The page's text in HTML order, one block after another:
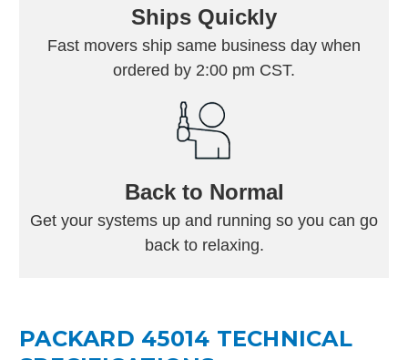
Ships Quickly
Fast movers ship same business day when
ordered by 2:00 pm CST.
Back to Normal
Get your systems up and running so you can go
back to relaxing.
PACKARD 45014 TECHNICAL